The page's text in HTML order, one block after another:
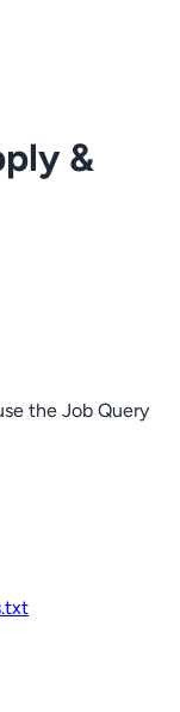
&
the Job Query